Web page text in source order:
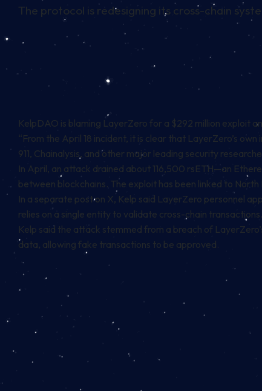
The protocol is redesigning its cross-chain
KelpDAO is blaming LayerZero for a $292 million exploit
“From the April 18 incident, it is clear that LayerZero’s
911, Chainalysis, and other major leading security
In April, an attack drained about 116,500 rsETH—an
between blockchains. The exploit has been linked to North
In a separate post on X, Kelp said LayerZero personnel
relies on a single entity to validate cross-chain transactions.
Kelp said the attack stemmed from a breach of
data, allowing fake transactions to be approved.